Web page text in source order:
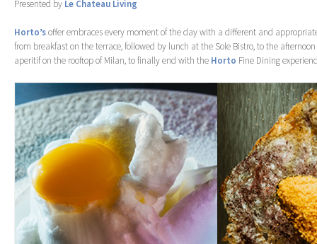
Presented by Le Chateau Living
Horto’soffer embraces every moment of the day with a different and
from breakfast on the terrace, followed by lunch at the Sole Bistro, to the
aperitif on the rooftop of Milan, to finally end with the Horto Fine Dining